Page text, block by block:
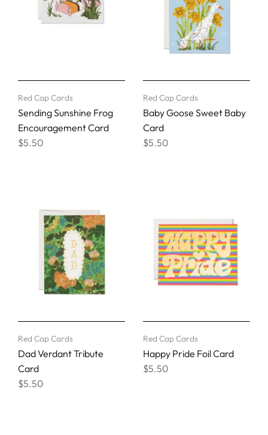
Red Cap Cards
Sending Sunshine Frog
Encouragement Card
$5.50
Red Cap Cards
Baby Goose Sweet Baby
Card
$5.50
Red Cap Cards
Dad Verdant Tribute
Card
$5.50
Red Cap Cards
Happy Pride Foil Card
$5.50